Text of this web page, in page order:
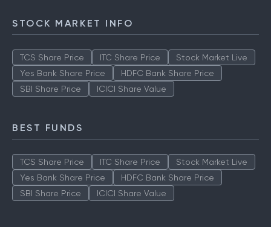
STOCK MARKET INFO
TCS Share Price ITC Share Price
BEST FUNDS
TCS Share Price ITC Share Price